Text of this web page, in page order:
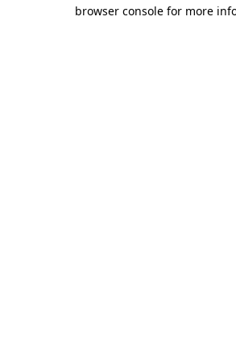
browser console for more